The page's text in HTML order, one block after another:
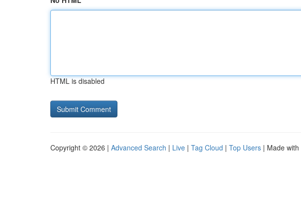
HTML is disabled
Copyright © 2026 | Advanced Search | Live | Tag Cloud | Top Users | Made with